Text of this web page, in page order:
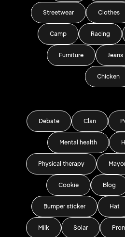
Streetwear Clothes
Camp Racing
Furniture Jeans
Chicken
Debate Clan
Mental health
Physical therapy
Cookie Blog
Bumper sticker Hat
Milk Solar